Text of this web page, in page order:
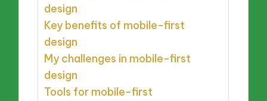
design
Key benefits of mobile-first
design
My challenges in mobile-first
design
Tools for mobile-first